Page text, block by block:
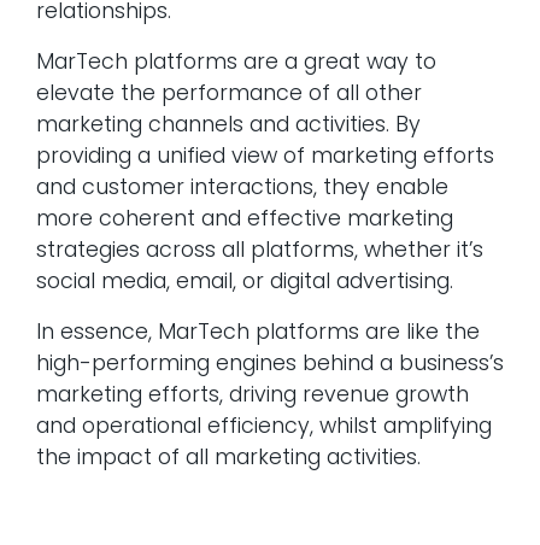
relationships.
MarTech platforms are a great way to
elevate the performance of all other
marketing channels and activities. By
providing a unified view of marketing efforts
and customer interactions, they enable
more coherent and effective marketing
strategies across all platforms, whether it’s
social media, email, or digital advertising.
In essence, MarTech platforms are like the
high-performing engines behind a business’s
marketing efforts, driving revenue growth
and operational efficiency, whilst amplifying
the impact of all marketing activities.